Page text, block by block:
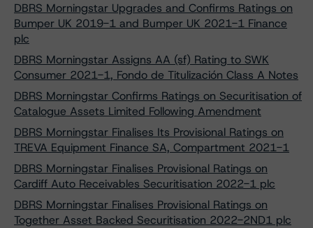
DBRS Morningstar Upgrades and Confirms Ratings on
Bumper UK 2019-1 and Bumper UK 2021-1 Finance
plc
DBRS Morningstar Assigns AA (sf) Rating to SWK
Consumer 2021-1, Fondo de Titulización Class A Notes
DBRS Morningstar Confirms Ratings on Securitisation of
Catalogue Assets Limited Following Amendment
DBRS Morningstar Finalises Its Provisional Ratings on
TREVA Equipment Finance SA, Compartment 2021-1
DBRS Morningstar Finalises Provisional Ratings on
Cardiff Auto Receivables Securitisation 2022-1 plc
DBRS Morningstar Finalises Provisional Ratings on
Together Asset Backed Securitisation 2022-2ND1 plc